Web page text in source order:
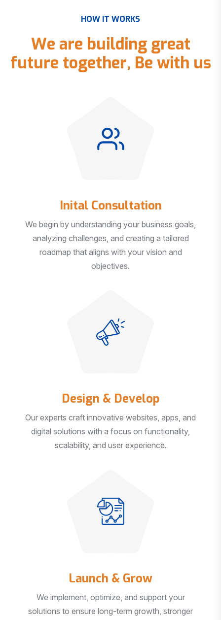
HOW IT WORKS
We are building great
future together, Be with us
Inital Consultation
We begin by understanding your business goals,
analyzing challenges, and creating a tailored
roadmap that aligns with your vision and
objectives.
Design & Develop
Our experts craft innovative websites, apps, and
digital solutions with a focus on functionality,
scalability, and user experience.
Launch & Grow
We implement, optimize, and support your
solutions to ensure long-term growth, stronger